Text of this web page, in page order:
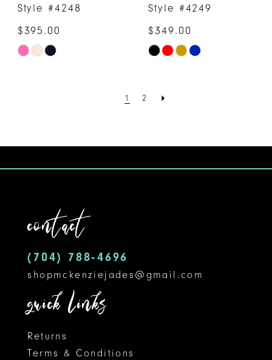
Style #4248
$395.00
Skip
end
Style #4249
$349.00
Skip
end
1 2
contact
(704) 788‑4696
shopmckenziejades@gmail.com
quick links
Returns
Terms & Conditions